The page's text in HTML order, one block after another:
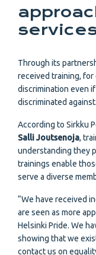
Through its
received training,
discrimination even
discriminated against.
According to Sirkku
Salli Joutsenoja,
understanding they
trainings enable
serve a diverse
“We have received
are seen as more
Helsinki Pride. We
showing that we
contact us on